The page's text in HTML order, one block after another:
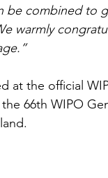
be combined to
warmly
at the official
66th WIPO